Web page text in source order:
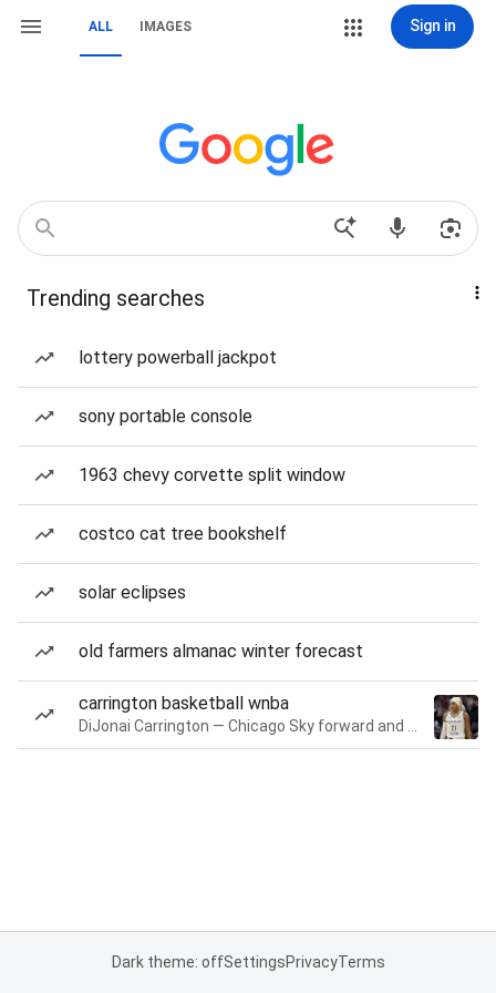
ALL IMAGES Sign in
Trending searches
lottery powerball jackpot
sony portable console
1963 chevy corvette split window
costco cat tree bookshelf
solar eclipses
old farmers almanac winter forecast
carrington basketball wnba
Dark theme: offSettingsPrivacyTerms